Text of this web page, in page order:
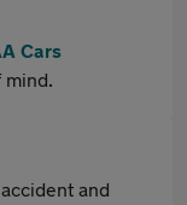
Cars
mind.
and